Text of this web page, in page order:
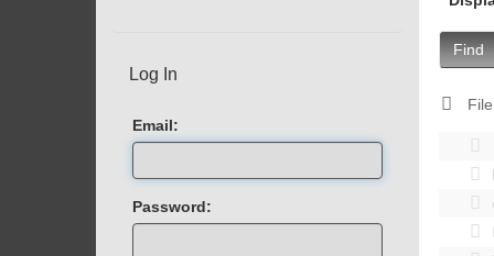
Find
Log In
Email:
Password: